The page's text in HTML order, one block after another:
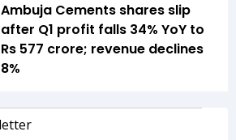
Ambuja Cements shares slip
after Q1 profit falls 34% YoY to
Rs 577 crore; revenue declines
8%